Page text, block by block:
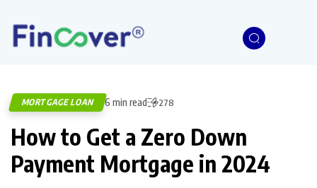
MORTGAGE LOAN 6 min read 278
How to Get a Zero Down
Payment Mortgage in 2024